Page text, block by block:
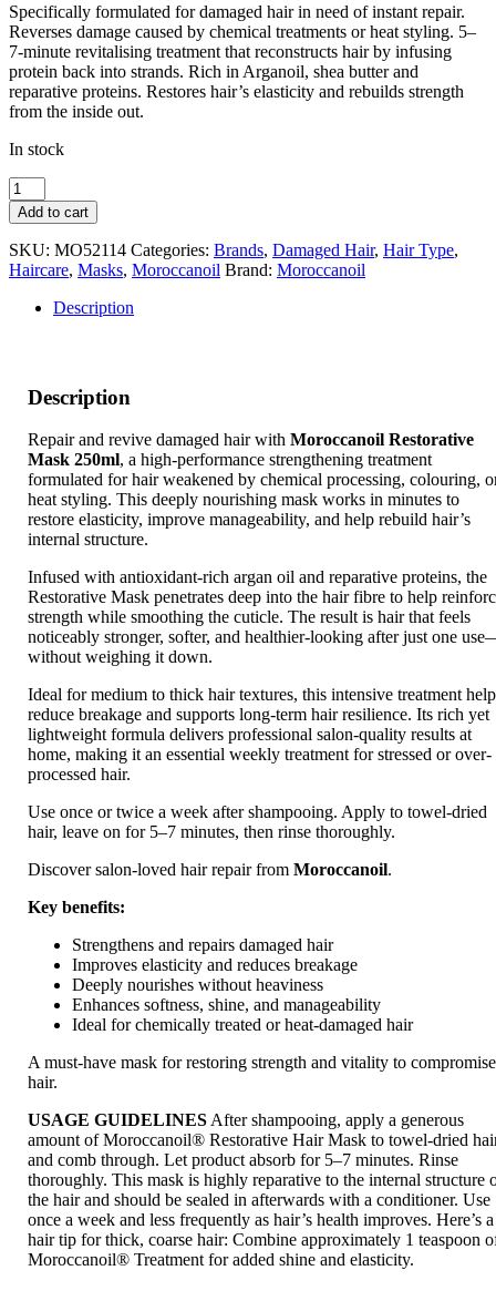
Specifically formulated for damaged hair in need of instant repair.
Reverses damage caused by chemical treatments or heat styling. 5–
7-minute revitalising treatment that reconstructs hair by infusing
protein back into strands. Rich in Arganoil, shea butter and
reparative proteins. Restores hair’s elasticity and rebuilds strength
from the inside out.
In stock
Moroccanoil
Restorative
Mask
250ml
quantity
Add to cart
SKU: MO52114 Categories: Brands, Damaged Hair, Hair Type,
Haircare, Masks, Moroccanoil Brand: Moroccanoil
Description
Description
Repair and revive damaged hair withMoroccanoil Restorative
Mask 250ml, a high-performance strengthening treatment
formulated for hair weakened by chemical processing, colouring,
heat styling. This deeply nourishing mask works in minutes to
restore elasticity, improve manageability, and help rebuild hair’s
internal structure.
Infused with antioxidant-rich argan oil and reparative proteins, the
Restorative Mask penetrates deep into the hair fibre to help
strength while smoothing the cuticle. The result is hair that feels
noticeably stronger, softer, and healthier-looking after just one
without weighing it down.
Ideal for medium to thick hair textures, this intensive treatment
reduce breakage and supports long-term hair resilience. Its rich yet
lightweight formula delivers professional salon-quality results at
home, making it an essential weekly treatment for stressed or over-
processed hair.
Use once or twice a week after shampooing. Apply to towel-dried
hair, leave on for 5–7 minutes, then rinse thoroughly.
Discover salon-loved hair repair fromMoroccanoil.
Key benefits:
Strengthens and repairs damaged hair
Improves elasticity and reduces breakage
Deeply nourishes without heaviness
Enhances softness, shine, and manageability
Ideal for chemically treated or heat-damaged hair
A must-have mask for restoring strength and vitality to
hair.
USAGE GUIDELINES After shampooing, apply a generous
amount of Moroccanoil® Restorative Hair Mask to towel-dried
and comb through. Let product absorb for 5–7 minutes. Rinse
thoroughly. This mask is highly reparative to the internal structure
the hair and should be sealed in afterwards with a conditioner. Use
once a week and less frequently as hair’s health improves. Here’s a
hair tip for thick, coarse hair: Combine approximately 1 teaspoon
Moroccanoil® Treatment for added shine and elasticity.